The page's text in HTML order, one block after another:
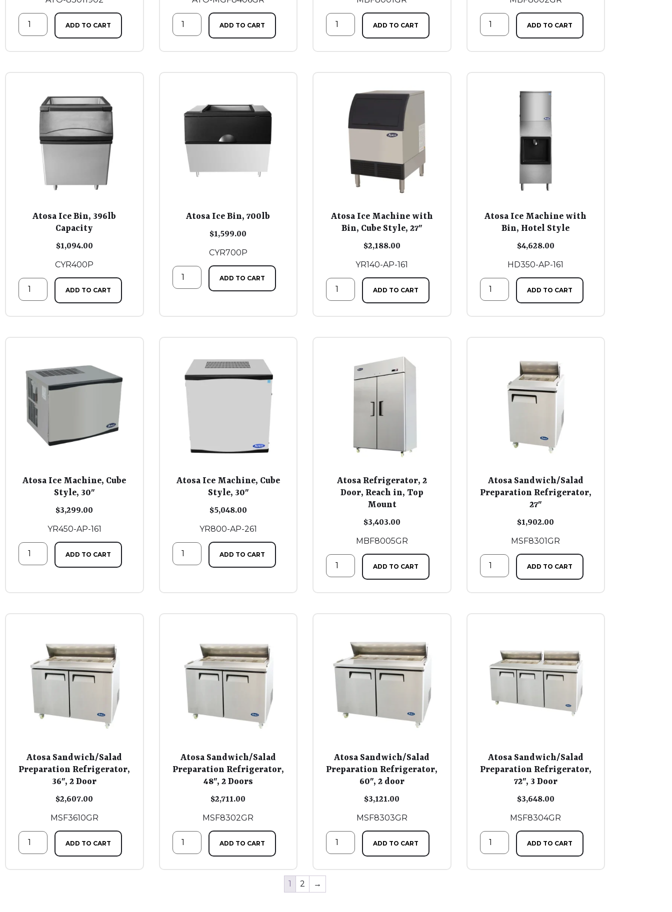
ADD TO CART ADD TO CART ADD TO CART ADD TO CART
Atosa Ice Bin, 396lb
Capacity
$1,094.00
CYR400P
ADD TO CART
Atosa Ice Bin, 700lb
$1,599.00
CYR700P
ADD TO CART
Atosa Ice Machine with
Bin, Cube Style, 27″
$2,188.00
YR140-AP-161
ADD TO CART
Atosa Ice Machine with
Bin, Hotel Style
$4,628.00
HD350-AP-161
ADD TO CART
Atosa Ice Machine, Cube
Style, 30″
$3,299.00
YR450-AP-161
ADD TO CART
Atosa Ice Machine, Cube
Style, 30″
$5,048.00
YR800-AP-261
ADD TO CART
Atosa Refrigerator, 2
Door, Reach in, Top
Mount
$3,403.00
MBF8005GR
ADD TO CART
Atosa Sandwich/Salad
Preparation Refrigerator,
27″
$1,902.00
MSF8301GR
ADD TO CART
Atosa Sandwich/Salad
Preparation Refrigerator,
36″, 2 Door
$2,607.00
MSF3610GR
ADD TO CART
Atosa Sandwich/Salad
Preparation Refrigerator,
48″, 2 Doors
$2,711.00
MSF8302GR
ADD TO CART
Atosa Sandwich/Salad
Preparation Refrigerator,
60″, 2 door
$3,121.00
MSF8303GR
ADD TO CART
Atosa Sandwich/Salad
Preparation Refrigerator,
72″, 3 Door
$3,648.00
MSF8304GR
ADD TO CART
1 2 →